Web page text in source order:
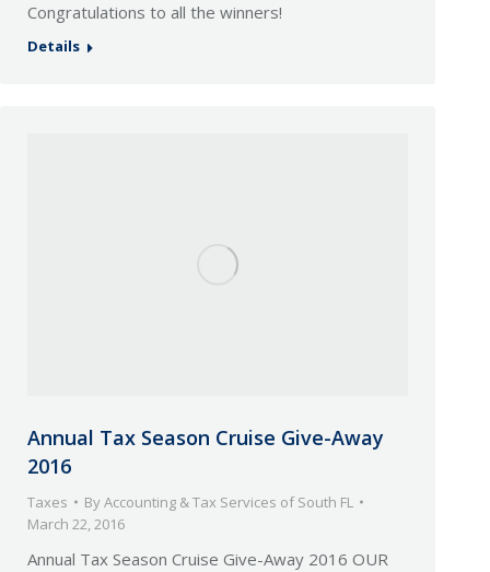
Congratulations to all the winners!
Details
Annual Tax Season Cruise Give-Away
2016
Taxes ByAccounting & Tax Services of South FL
March 22, 2016
Annual Tax Season Cruise Give-Away 2016 OUR